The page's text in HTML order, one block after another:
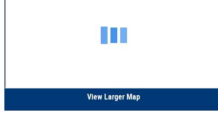
View Larger Map